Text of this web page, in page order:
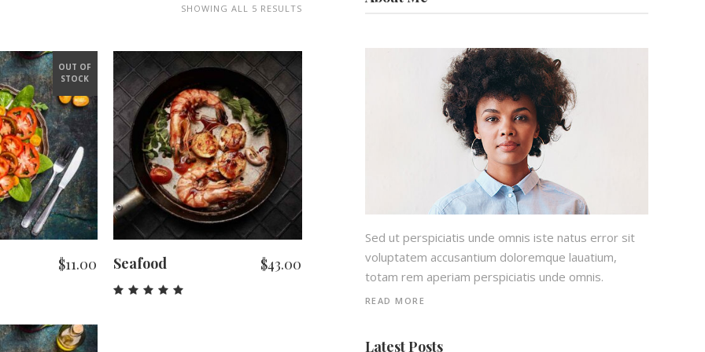
SHOWING ALL 5 RESULTS
OUT OF
STOCK
MORE
$11.00
ADD TO CART
Seafood $43.00
Sed ut perspiciatis unde omnis iste natus error sit
voluptatem accusantium doloremque lauatium,
totam rem aperiam perspiciatis unde omnis.
READ MORE
Latest Posts